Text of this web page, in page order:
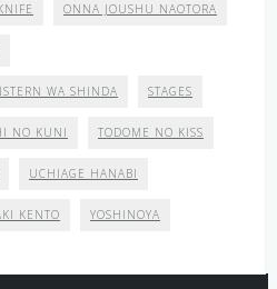
ONNA JOUSHU NAOTORA
WA SHINDA STAGES
NO KUNI TODOME NO KISS
UCHIAGE HANABI
KENTO YOSHINOYA